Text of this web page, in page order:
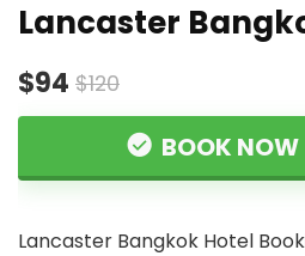
Lancaster
$94 $120
BOOK NOW
Lancaster Bangkok Hotel